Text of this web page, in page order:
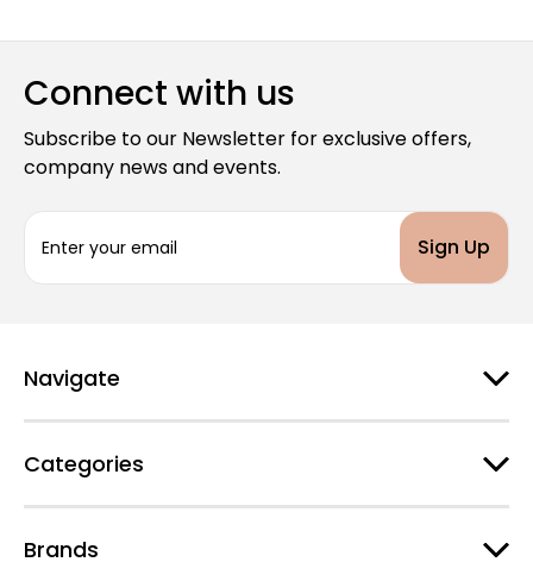
Connect with us
Subscribe to our Newsletter for exclusive offers,
company news and events.
a
d
r
s
Navigate
Categories
Brands